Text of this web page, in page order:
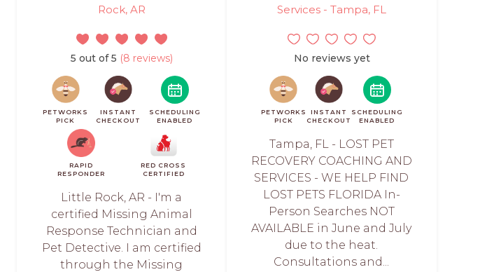
Rock, AR
5 out of 5 (8 reviews)
PETWORKS
PICK
INSTANT
CHECKOUT
SCHEDULING
ENABLED
RAPID
RESPONDER
RED CROSS
CERTIFIED
Little Rock, AR - I'm a
certified Missing Animal
Response Technician and
Pet Detective. I am certified
through the Missing
Services - Tampa, FL
No reviews yet
PETWORKS
PICK
INSTANT
CHECKOUT
SCHEDULING
ENABLED
Tampa, FL - LOST PET
RECOVERY COACHING AND
SERVICES - WE HELP FIND
LOST PETS FLORIDA In-
Person Searches NOT
AVAILABLE in June and July
due to the heat.
Consultations and...